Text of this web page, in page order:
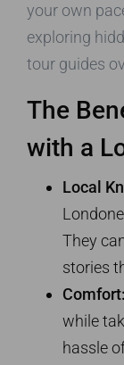
your own
exploring
tour guides
The
with a
Local
They
stories
Comfort:
while
hassle